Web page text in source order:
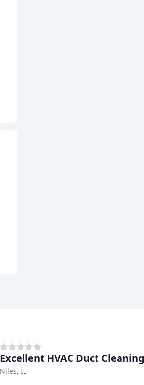
Excellent HVAC Duct Cleaning
Niles, IL